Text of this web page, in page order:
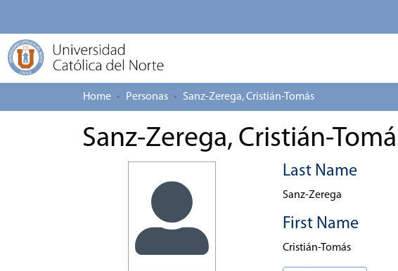
Home Personas Sanz-Zerega, Cristián-Tomás
Sanz-Zerega, Cristián-
Last Name
Sanz-Zerega
First Name
Cristián-Tomás